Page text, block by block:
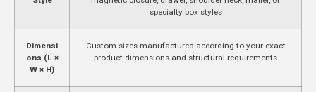
specialty box styles
Dimensi
ons (L ×
W × H)
Custom sizes manufactured according to your exact
product dimensions and structural requirements